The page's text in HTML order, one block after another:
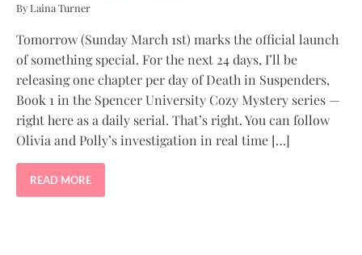
By Laina Turner
Tomorrow (Sunday March 1st) marks the official launch
of something special. For the next 24 days, I’ll be
releasing one chapter per day of Death in Suspenders,
Book 1 in the Spencer University Cozy Mystery series —
right here as a daily serial. That’s right. You can follow
Olivia and Polly’s investigation in real time […]
READ MORE